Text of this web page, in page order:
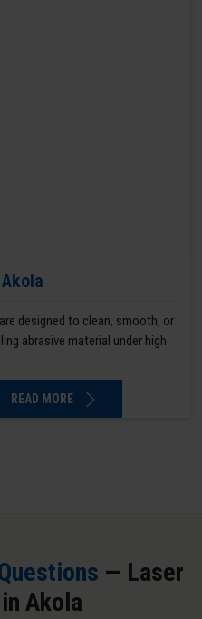
designed to clean, smooth, or
abrasive material under high
READ MORE
— Laser
Akola